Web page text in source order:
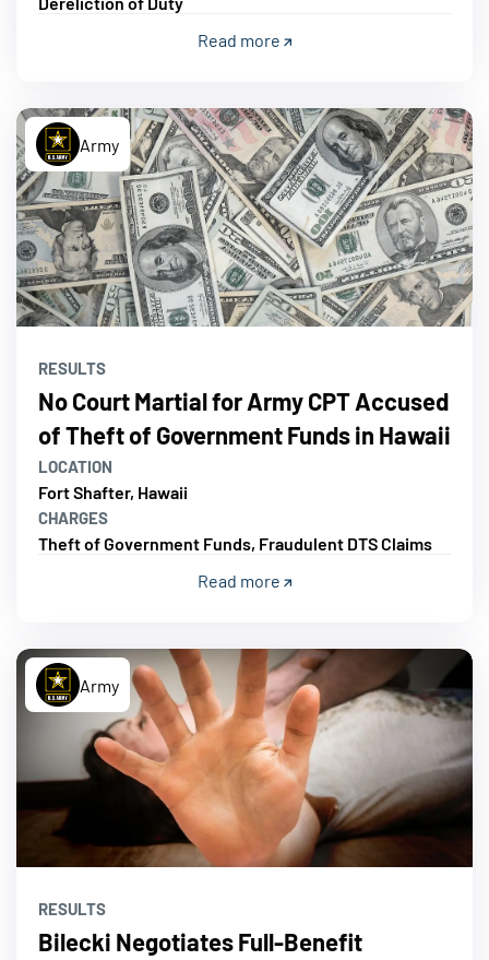
Read more
Army
RESULTS
No Court Martial for Army CPT Accused
of Theft of Government Funds in Hawaii
LOCATION
Fort Shafter, Hawaii
CHARGES
Theft of Government Funds, Fraudulent DTS Claims
Read more
Army
RESULTS
Bilecki Negotiates Full-Benefit